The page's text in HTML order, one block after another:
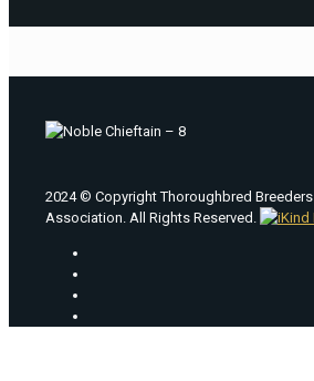
2024 © Copyright Thoroughbred Breeders
Association. All Rights Reserved.